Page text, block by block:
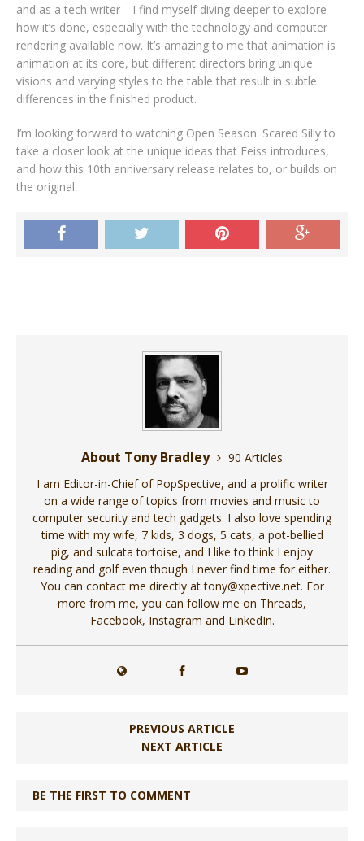
and as a tech writer—I find myself diving deeper to explore
how it’s done, especially with the technology and computer
rendering available now. It’s amazing to me that animation is
animation at its core, but different directors bring unique
visions and varying styles to the table that result in subtle
differences in the finished product.
I’m looking forward to watching Open Season: Scared Silly to
take a closer look at the unique ideas that Feiss introduces,
and how this 10th anniversary release relates to, or builds on
the original.
About Tony Bradley
90 Articles
I am Editor-in-Chief of PopSpective, and a prolific writer
on a wide range of topics from movies and music to
computer security and tech gadgets. I also love spending
time with my wife, 7 kids, 3 dogs, 5 cats, a pot-bellied
pig, and sulcata tortoise, and I like to think I enjoy
reading and golf even though I never find time for either.
You can contact me directly at tony@xpective.net. For
more from me, you can follow me on Threads,
Facebook, Instagram and LinkedIn.
PREVIOUS ARTICLE
NEXT ARTICLE
BE THE FIRST TO COMMENT